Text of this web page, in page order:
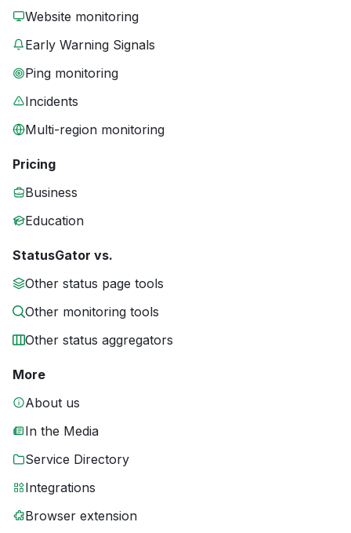
Website monitoring
Early Warning Signals
Ping monitoring
Incidents
Multi-region monitoring
Pricing
Business
Education
StatusGator vs.
Other status page tools
Other monitoring tools
Other status aggregators
More
About us
In the Media
Service Directory
Integrations
Browser extension